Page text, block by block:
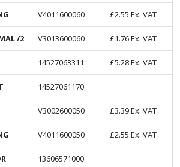
V4011600060 £2.55 Ex. VAT
/2 V3013600060 £1.76Ex. VAT
14527063311 £5.28Ex. VAT
14527061170
V3002600050 £3.39Ex. VAT
V4011600050 £2.55 Ex. VAT
13606571000